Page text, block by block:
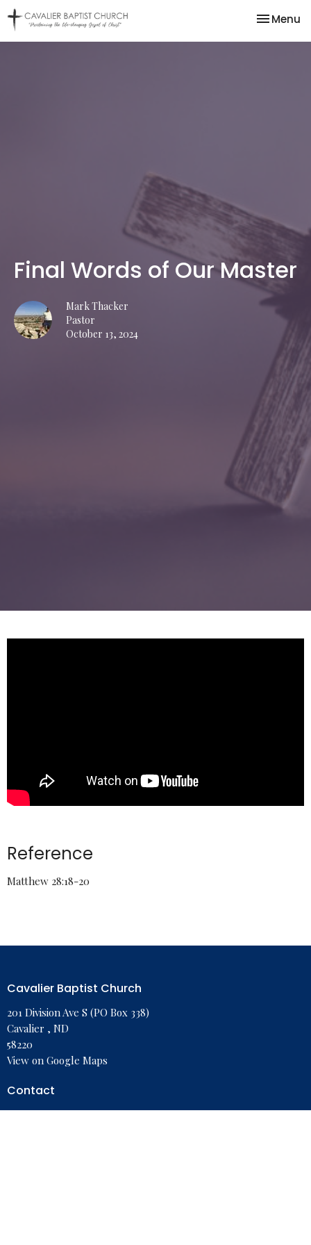
Toggle
Menu
Final Words of Our Master
Mark Thacker
Pastor
October 13, 2024
Reference
Matthew 28:18-20
Cavalier Baptist Church
201 Division Ave S (PO Box 338)
Cavalier , ND
58220
View on Google Maps
Contact
Phone: 701-265-8989